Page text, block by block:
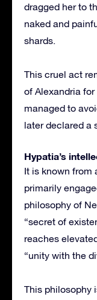
dragged her to
naked and
shards.
This cruel act
of Alexandria
managed to
later declared a
Hypatia’s
It is known from
primarily
philosophy of
“secret of
reaches
“unity with the
This philosophy